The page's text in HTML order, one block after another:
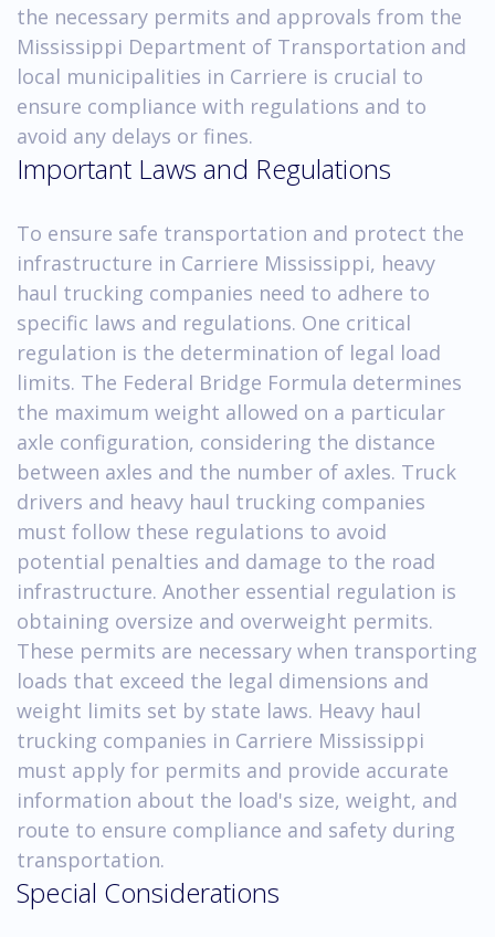
the necessary permits and approvals from the
Mississippi Department of Transportation and
local municipalities in Carriere is crucial to
ensure compliance with regulations and to
avoid any delays or fines.
Important Laws and Regulations
To ensure safe transportation and protect the
infrastructure in Carriere Mississippi, heavy
haul trucking companies need to adhere to
specific laws and regulations. One critical
regulation is the determination of legal load
limits. The Federal Bridge Formula determines
the maximum weight allowed on a particular
axle configuration, considering the distance
between axles and the number of axles. Truck
drivers and heavy haul trucking companies
must follow these regulations to avoid
potential penalties and damage to the road
infrastructure. Another essential regulation is
obtaining oversize and overweight permits.
These permits are necessary when transporting
loads that exceed the legal dimensions and
weight limits set by state laws. Heavy haul
trucking companies in Carriere Mississippi
must apply for permits and provide accurate
information about the load's size, weight, and
route to ensure compliance and safety during
transportation.
Special Considerations